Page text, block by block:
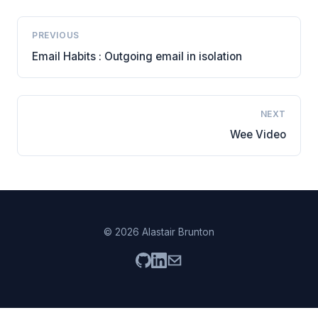
PREVIOUS
Email Habits : Outgoing email in isolation
NEXT
Wee Video
© 2026 Alastair Brunton